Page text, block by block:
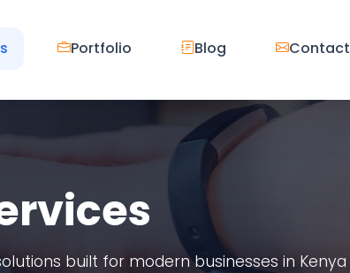
Portfolio Blog Contact
built for modern businesses in Kenya